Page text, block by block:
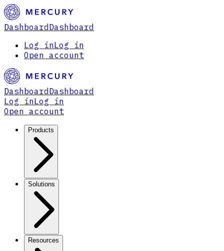
Dashboard Dashboard
Log inLog in
Open account
Dashboard Dashboard
Log inLog in
Open account
Products
Solutions
Resources